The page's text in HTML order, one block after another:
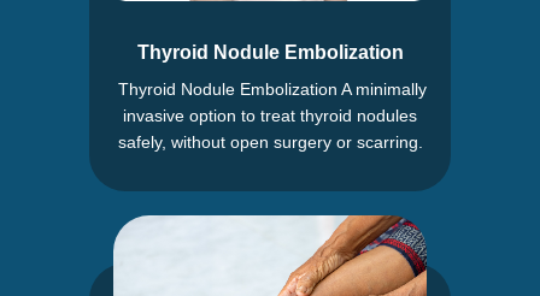
Thyroid Nodule Embolization
Thyroid Nodule Embolization A minimally
invasive option to treat thyroid nodules
safely, without open surgery or scarring.